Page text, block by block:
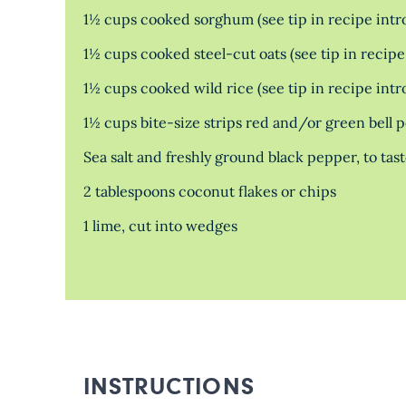
1½ cups cooked sorghum (see tip in recipe
1½ cups cooked steel-cut oats (see tip in
1½ cups cooked wild rice (see tip in recipe
1½ cups bite-size strips red and/or green bell
Sea salt and freshly ground black pepper, to
2 tablespoons coconut flakes or chips
1 lime, cut into wedges
INSTRUCTIONS